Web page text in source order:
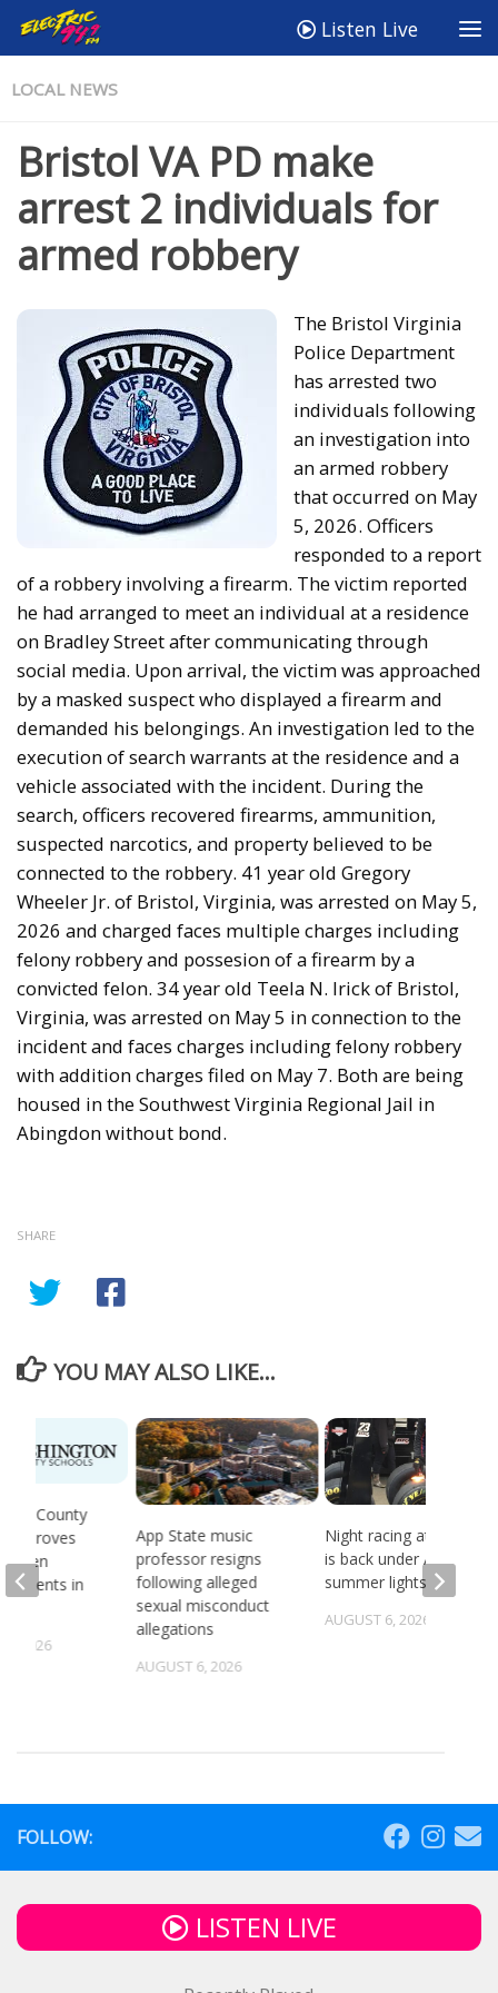
Listen Live
LOCAL NEWS
Bristol VA PD make
arrest 2 individuals for
armed robbery
The Bristol Virginia
Police Department
has arrested two
individuals following
an investigation into
an armed robbery
that occurred on May
5, 2026. Officers
responded to a report
of a robbery involving a firearm. The victim reported
he had arranged to meet an individual at a residence
on Bradley Street after communicating through
social media. Upon arrival, the victim was approached
by a masked suspect who displayed a firearm and
demanded his belongings. An investigation led to the
execution of search warrants at the residence and a
vehicle associated with the incident. During the
search, officers recovered firearms, ammunition,
suspected narcotics, and property believed to be
connected to the robbery. 41 year old Gregory
Wheeler Jr. of Bristol, Virginia, was arrested on May 5,
2026 and charged faces multiple charges including
felony robbery and possesion of a firearm by a
convicted felon. 34 year old Teela N. Irick of Bristol,
Virginia, was arrested on May 5 in connection to the
incident and faces charges including felony robbery
with addition charges filed on May 7. Both are being
housed in the Southwest Virginia Regional Jail in
Abingdon without bond.
SHARE
YOU MAY ALSO LIKE...
App State music
professor resigns
following alleged
sexual misconduct
allegations
AUGUST 6, 2026
Night racing at Bristol
is back under August
summer lights
AUGUST 6, 2026
County
approves
Ten
in
5, 2026
FOLLOW:
LISTEN LIVE